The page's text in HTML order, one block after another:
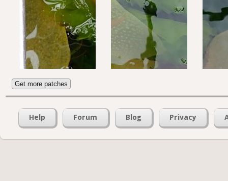
Get more patches
Help Forum Blog Privacy